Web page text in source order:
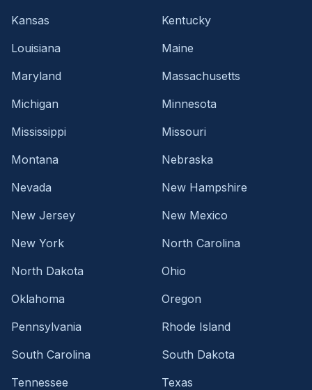
Kansas
Kentucky
Louisiana
Maine
Maryland
Massachusetts
Michigan
Minnesota
Mississippi
Missouri
Montana
Nebraska
Nevada
New Hampshire
New Jersey
New Mexico
New York
North Carolina
North Dakota
Ohio
Oklahoma
Oregon
Pennsylvania
Rhode Island
South Carolina
South Dakota
Tennessee
Texas